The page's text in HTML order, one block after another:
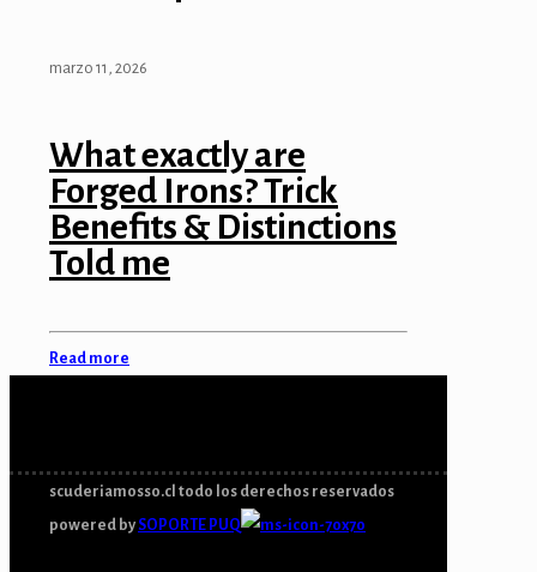
marzo 11, 2026
What exactly are
Forged Irons? Trick
Benefits & Distinctions
Told me
Read more
scuderiamosso.cl todo los derechos reservados
powered bySOPORTE PUQ